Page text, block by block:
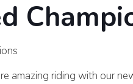
amazing riding with our